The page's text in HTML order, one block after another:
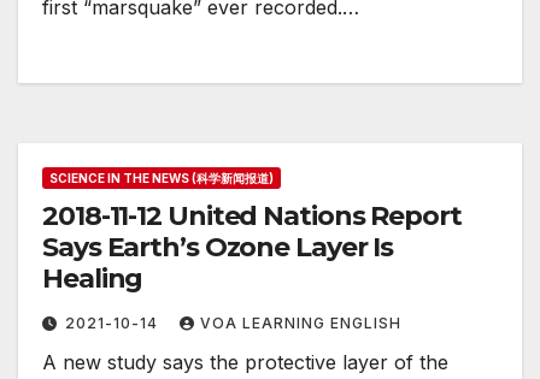
first “marsquake” ever recorded.…
SCIENCE IN THE NEWS (科学新闻报道)
2018-11-12 United Nations Report
Says Earth’s Ozone Layer Is
Healing
2021-10-14 VOA LEARNING ENGLISH
A new study says the protective layer of the